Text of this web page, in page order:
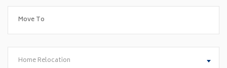
Home Relocation